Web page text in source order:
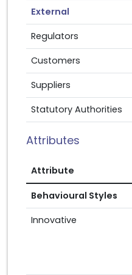
External
Regulators
Customers
Suppliers
Statutory Authorities
Attributes
Attribute
Behavioural Styles
Innovative